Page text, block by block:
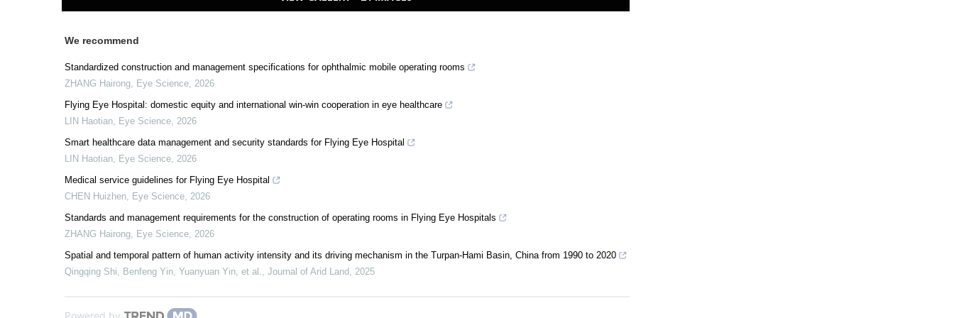
We recommend
Standardized construction and management specifications for ophthalmic mobile operating rooms
ZHANG Hairong, Eye Science, 2026
Flying Eye Hospital: domestic equity and international win-win cooperation in eye healthcare
LIN Haotian, Eye Science, 2026
Smart healthcare data management and security standards for Flying Eye Hospital
LIN Haotian, Eye Science, 2026
Medical service guidelines for Flying Eye Hospital
CHEN Huizhen, Eye Science, 2026
Standards and management requirements for the construction of operating rooms in Flying Eye Hospitals
ZHANG Hairong, Eye Science, 2026
Spatial and temporal pattern of human activity intensity and its driving mechanism in the Turpan-Hami Basin, China from 1990 to 2020
Qingqing Shi, Benfeng Yin, Yuanyuan Yin, et al., Journal of Arid Land, 2025
Powered by